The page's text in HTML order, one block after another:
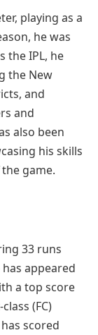
playing as a
he was
the IPL, he
the New
and
and
also been
his skills
game.
33 runs
appeared
a top score
(FC)
scored